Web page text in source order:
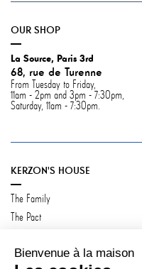
OUR SHOP
La Source, Paris 3rd
68, rue de Turenne
From Tuesday to Friday,
11am - 2pm and 3pm - 7:30pm,
Saturday, 11am - 7:30pm.
KERZON'S HOUSE
The Family
The Pact
Bienvenue à la maison